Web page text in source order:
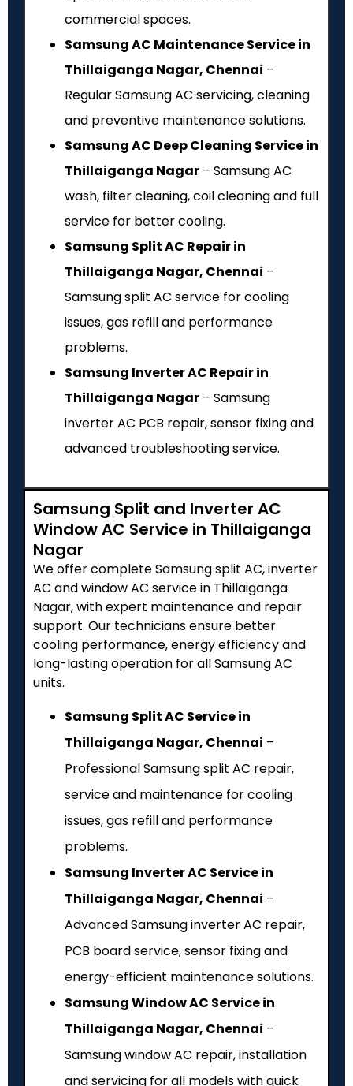
commercial spaces.
Samsung AC Maintenance Service in
Thillaiganga Nagar, Chennai –
Regular Samsung AC servicing, cleaning
and preventive maintenance solutions.
Samsung AC Deep Cleaning Service in
Thillaiganga Nagar – Samsung AC
wash, filter cleaning, coil cleaning and full
service for better cooling.
Samsung Split AC Repair in
Thillaiganga Nagar, Chennai –
Samsung split AC service for cooling
issues, gas refill and performance
problems.
Samsung Inverter AC Repair in
Thillaiganga Nagar – Samsung
inverter AC PCB repair, sensor fixing and
advanced troubleshooting service.
Samsung Split and Inverter AC
Window AC Service in Thillaiganga
Nagar
We offer complete Samsung split AC, inverter
AC and window AC service in Thillaiganga
Nagar, with expert maintenance and repair
support. Our technicians ensure better
cooling performance, energy efficiency and
long-lasting operation for all Samsung AC
units.
Samsung Split AC Service in
Thillaiganga Nagar, Chennai –
Professional Samsung split AC repair,
service and maintenance for cooling
issues, gas refill and performance
problems.
Samsung Inverter AC Service in
Thillaiganga Nagar, Chennai –
Advanced Samsung inverter AC repair,
PCB board service, sensor fixing and
energy-efficient maintenance solutions.
Samsung Window AC Service in
Thillaiganga Nagar, Chennai –
Samsung window AC repair, installation
and servicing for all models with quick